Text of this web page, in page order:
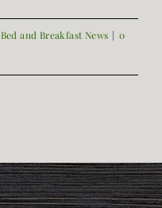
Bed and Breakfast News | 0